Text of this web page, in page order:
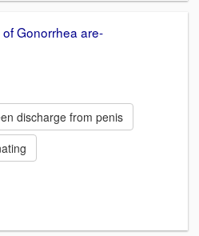
Gonorrhea are-
discharge from penis